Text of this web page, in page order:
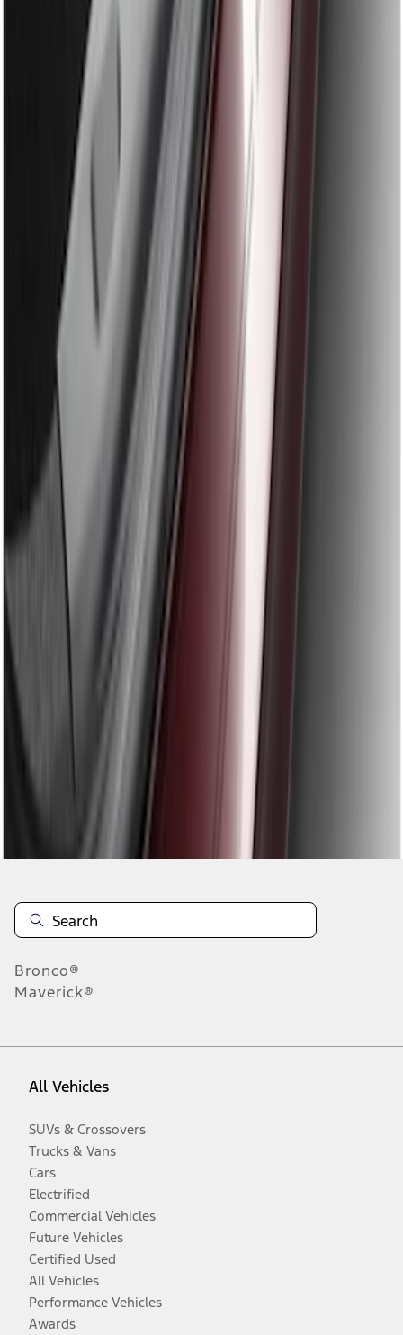
BB5Z17B807A
Edge 2011-2014 Rear Bumper Protector
Fusion 2013-2020 Rear Bumper
Protector
:
Disclosures
Bronco®
Maverick®
All Vehicles
SUVs & Crossovers
Trucks & Vans
Cars
Electrified
Commercial Vehicles
Future Vehicles
Certified Used
All Vehicles
Performance Vehicles
Awards